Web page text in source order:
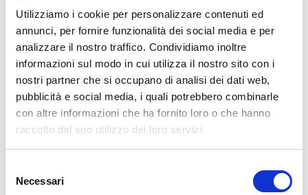
Utilizziamo i cookie per personalizzare contenuti ed
annunci, per fornire funzionalità dei social media e per
analizzare il nostro traffico. Condividiamo inoltre
informazioni sul modo in cui utilizza il nostro sito con i
nostri partner che si occupano di analisi dei dati web,
pubblicità e social media, i quali potrebbero combinarle
con altre informazioni che ha fornito loro o che hanno
raccolto dal suo utilizzo dei loro servizi.
delNecessari
READ MORE
GLPI: User Asset Confirmation in One Click
Use Case Anyone who manages GLPI knows the situation: assets get